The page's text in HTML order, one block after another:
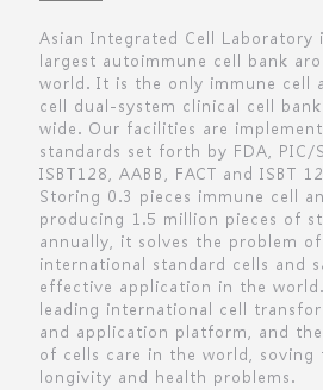
Asian Integrated Cell Laboratory
largest autoimmune cell bank
world. It is the only immune cell
cell dual-system clinical cell
wide. Our facilities are
standards set forth by FDA, PIC/
ISBT128, AABB, FACT and ISBT
Storing 0.3 pieces immune cell
producing 1.5 million pieces of
annually, it solves the problem
international standard cells and
effective application in the
leading international cell
and application platform, and
of cells care in the world, soving
longivity and health problems.